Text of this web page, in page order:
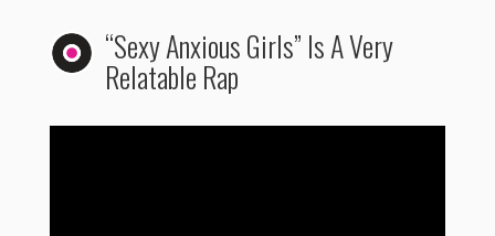
“Sexy Anxious Girls” Is A Very
Relatable Rap